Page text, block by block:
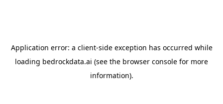
Application error: a client-side exception has occurred while
loading bedrockdata.ai (see the browser console for more
information).